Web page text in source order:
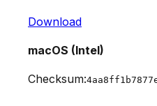
Download
macOS (Intel)
Checksum: